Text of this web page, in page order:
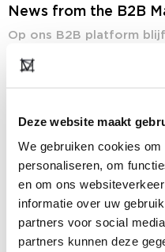
Deze website maakt
We gebruiken cookies
personaliseren, om
en om ons
informatie over uw
partners voor social
partners kunnen deze
News from the B2B
Op ons B2B platform
maar ook het nieuws